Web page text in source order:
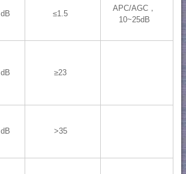
dB ≤1.5
APC/AGC，
10~25dB
dB ≥23
dB >35